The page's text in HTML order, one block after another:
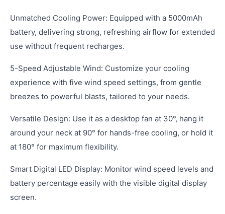
Unmatched Cooling Power: Equipped with a 5000mAh
battery, delivering strong, refreshing airflow for extended
use without frequent recharges.
5-Speed Adjustable Wind: Customize your cooling
experience with five wind speed settings, from gentle
breezes to powerful blasts, tailored to your needs.
Versatile Design: Use it as a desktop fan at 30°, hang it
around your neck at 90° for hands-free cooling, or hold it
at 180° for maximum flexibility.
Smart Digital LED Display: Monitor wind speed levels and
battery percentage easily with the visible digital display
screen.